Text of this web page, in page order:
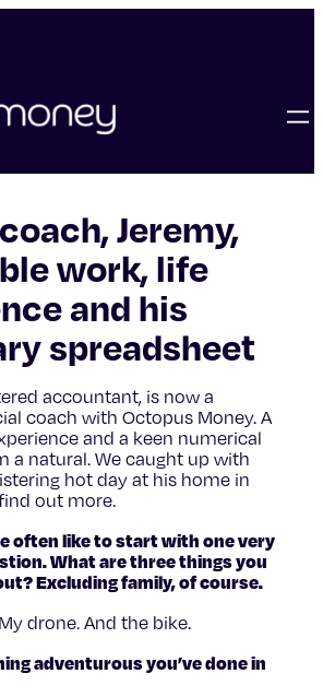
Jeremy,
work, life
and his
spreadsheet
accountant, is now a
coach with Octopus Money. A
and a keen numerical
a natural. We caught up with
hot day at his home in
out more.
often like to start with one very
What are three things you
Excluding family, of course.
drone. And the bike.
adventurous you’ve done in